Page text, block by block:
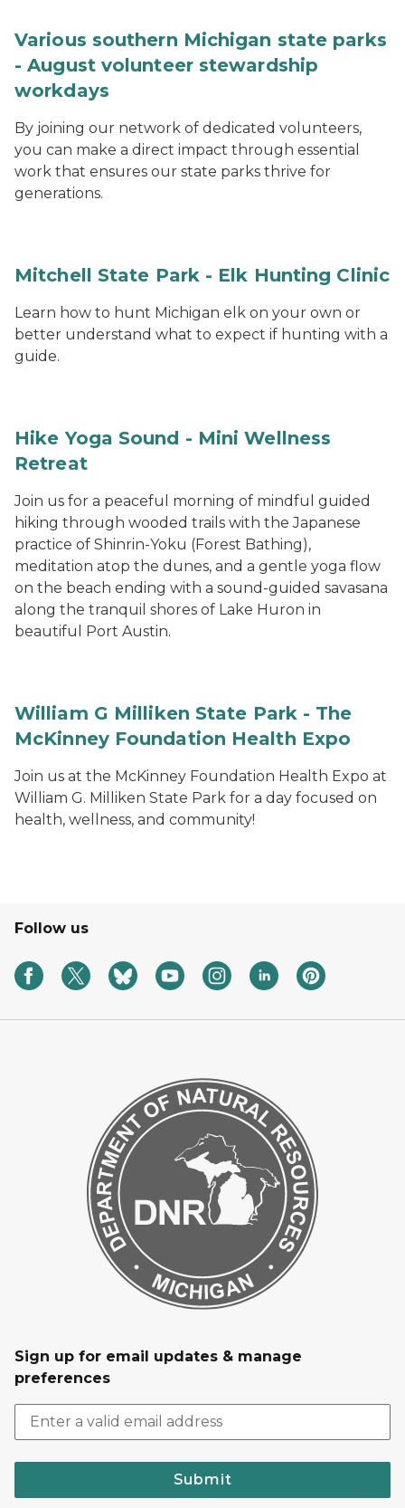
Various southern Michigan state parks
- August volunteer stewardship
workdays
By joining our network of dedicated volunteers,
you can make a direct impact through essential
work that ensures our state parks thrive for
generations.
Mitchell State Park - Elk Hunting Clinic
Learn how to hunt Michigan elk on your own or
better understand what to expect if hunting with a
guide.
Hike Yoga Sound - Mini Wellness
Retreat
Join us for a peaceful morning of mindful guided
hiking through wooded trails with the Japanese
practice of Shinrin-Yoku (Forest Bathing),
meditation atop the dunes, and a gentle yoga flow
on the beach ending with a sound-guided savasana
along the tranquil shores of Lake Huron in
beautiful Port Austin.
William G Milliken State Park - The
McKinney Foundation Health Expo
Join us at the McKinney Foundation Health Expo at
William G. Milliken State Park for a day focused on
health, wellness, and community!
Follow us
Sign up for email updates & manage
preferences
Submit